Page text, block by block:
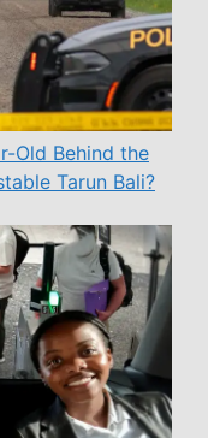
Old Behind the
Tarun Bali?